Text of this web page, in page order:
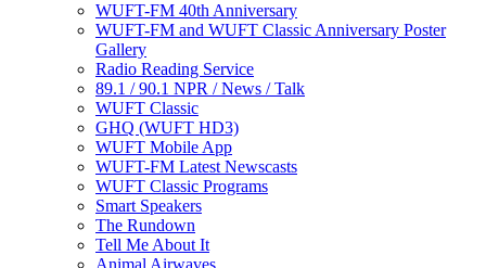
WUFT-FM 40th Anniversary
WUFT-FM and WUFT Classic Anniversary Poster
Gallery
Radio Reading Service
89.1 / 90.1 NPR / News / Talk
WUFT Classic
GHQ (WUFT HD3)
WUFT Mobile App
WUFT-FM Latest Newscasts
WUFT Classic Programs
Smart Speakers
The Rundown
Tell Me About It
Animal Airwaves